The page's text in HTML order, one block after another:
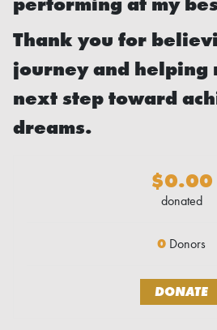
Thank you for
journey and helping
next step toward
dreams.
$0.00
donated
0 Donors
DONATE